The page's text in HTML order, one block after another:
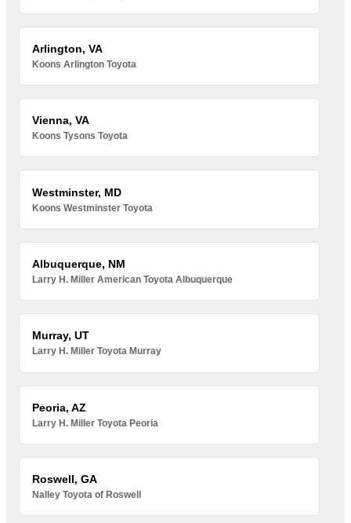
Arlington, VA
Koons Arlington Toyota
Vienna, VA
Koons Tysons Toyota
Westminster, MD
Koons Westminster Toyota
Albuquerque, NM
Larry H. Miller American Toyota Albuquerque
Murray, UT
Larry H. Miller Toyota Murray
Peoria, AZ
Larry H. Miller Toyota Peoria
Roswell, GA
Nalley Toyota of Roswell